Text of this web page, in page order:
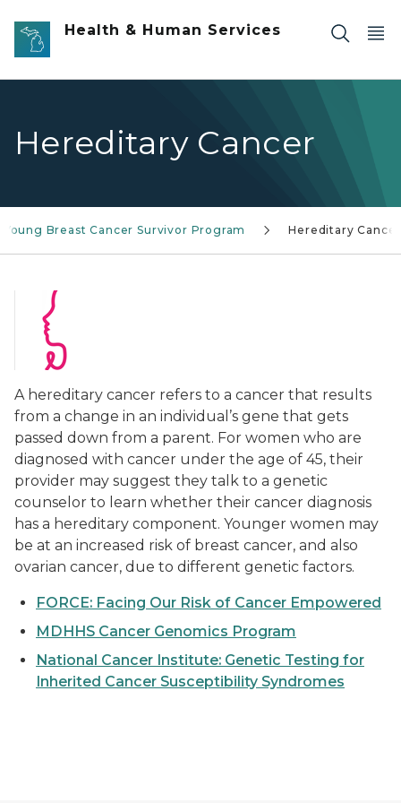
Skip to main content
Health & Human Services
Hereditary Cancer
Young Breast Cancer Survivor Program Hereditary Cancer
A hereditary cancer refers to a cancer that results
from a change in an individual’s gene that gets
passed down from a parent. For women who are
diagnosed with cancer under the age of 45, their
provider may suggest they talk to a genetic
counselor to learn whether their cancer diagnosis
has a hereditary component. Younger women may
be at an increased risk of breast cancer, and also
ovarian cancer, due to different genetic factors.
FORCE: Facing Our Risk of Cancer Empowered
MDHHS Cancer Genomics Program
National Cancer Institute: Genetic Testing for
Inherited Cancer Susceptibility Syndromes